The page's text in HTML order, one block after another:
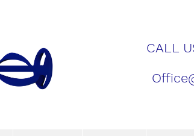
CALL